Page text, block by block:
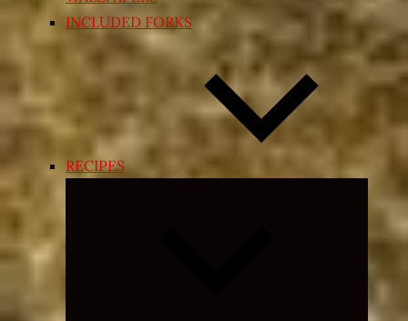
INCLUDED FORKS
RECIPES
Expand
menu